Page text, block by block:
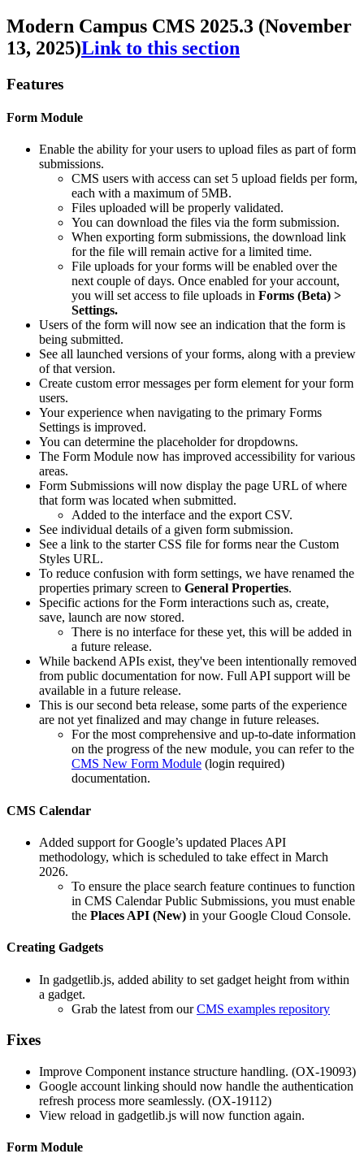
Modern Campus CMS 2025.3 (November
13, 2025)Link to this section
Features
Form Module
Enable the ability for your users to upload files as part of form
submissions.
CMS users with access can set 5 upload fields per form,
each with a maximum of 5MB.
Files uploaded will be properly validated.
You can download the files via the form submission.
When exporting form submissions, the download link
for the file will remain active for a limited time.
File uploads for your forms will be enabled over the
next couple of days. Once enabled for your account,
you will set access to file uploads in Forms (Beta) >
Settings.
Users of the form will now see an indication that the form is
being submitted.
See all launched versions of your forms, along with a preview
of that version.
Create custom error messages per form element for your form
users.
Your experience when navigating to the primary Forms
Settings is improved.
You can determine the placeholder for dropdowns.
The Form Module now has improved accessibility for various
areas.
Form Submissions will now display the page URL of where
that form was located when submitted.
Added to the interface and the export CSV.
See individual details of a given form submission.
See a link to the starter CSS file for forms near the Custom
Styles URL.
To reduce confusion with form settings, we have renamed the
properties primary screen to General Properties.
Specific actions for the Form interactions such as, create,
save, launch are now stored.
There is no interface for these yet, this will be added in
a future release.
While backend APIs exist, they've been intentionally removed
from public documentation for now. Full API support will be
available in a future release.
This is our second beta release, some parts of the experience
are not yet finalized and may change in future releases.
For the most comprehensive and up-to-date information
on the progress of the new module, you can refer to the
CMS New Form Module (login required)
documentation.
CMS Calendar
Added support for Google’s updated Places API
methodology, which is scheduled to take effect in March
2026.
To ensure the place search feature continues to function
in CMS Calendar Public Submissions, you must enable
the Places API (New) in your Google Cloud Console.
Creating Gadgets
In gadgetlib.js, added ability to set gadget height from within
a gadget.
Grab the latest from ourCMS examples repository
Fixes
Improve Component instance structure handling. (OX-19093)
Google account linking should now handle the authentication
refresh process more seamlessly. (OX-19112)
View reload in gadgetlib.js will now function again.
Form Module